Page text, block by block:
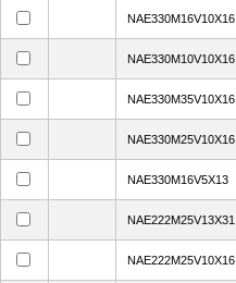
NAE330M16V10X16
NAE330M10V10X16
NAE330M35V10X16
NAE330M25V10X16
NAE330M16V5X13
NAE222M25V13X31
NAE222M25V10X16